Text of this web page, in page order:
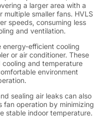
a larger area with a
smaller fans. HVLS
speeds, consuming less
and ventilation.
energy-efficient cooling
or air conditioner. These
and temperature
environment
sealing air leaks can also
fan operation by minimizing
stable indoor temperature.